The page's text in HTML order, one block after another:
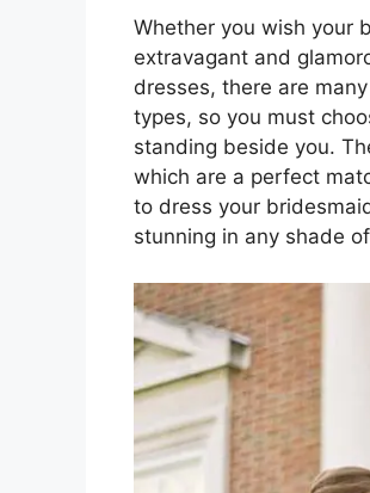
Whether you wish your
extravagant and
dresses, there are
types, so you must
standing beside you.
which are a perfect
to dress your
stunning in any shade